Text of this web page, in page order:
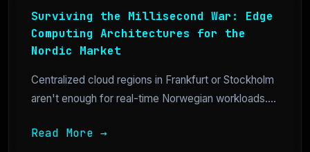
Surviving the Millisecond War: Edge
Computing Architectures for the
Nordic Market
Centralized cloud regions in Frankfurt or Stockholm
aren't enough for real-time Norwegian workloads....
Read More →